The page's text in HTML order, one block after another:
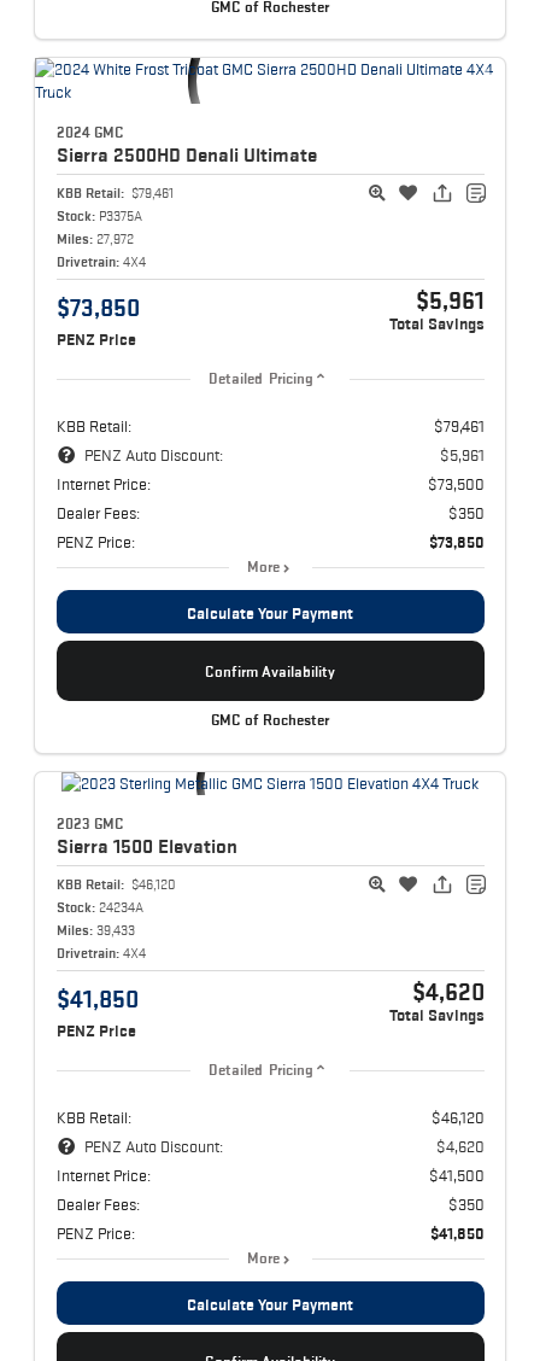
GMC of Rochester
2024 GMC
Sierra 2500HD Denali Ultimate
KBB Retail: $79,461
Stock: P3375A
Miles: 27,972
Drivetrain: 4X4
$73,850
PENZ Price
$5,961
Total Savings
Detailed Pricing
KBB Retail:
$79,461
PENZ Auto Discount:
$5,961
Internet Price:
$73,500
Dealer Fees:
$350
PENZ Price:
$73,850
More
Calculate Your Payment
Confirm Availability
GMC of Rochester
2023 GMC
Sierra 1500 Elevation
KBB Retail: $46,120
Stock: 24234A
Miles: 39,433
Drivetrain: 4X4
$41,850
PENZ Price
$4,620
Total Savings
Detailed Pricing
KBB Retail:
$46,120
PENZ Auto Discount:
$4,620
Internet Price:
$41,500
Dealer Fees:
$350
PENZ Price:
$41,850
More
Calculate Your Payment